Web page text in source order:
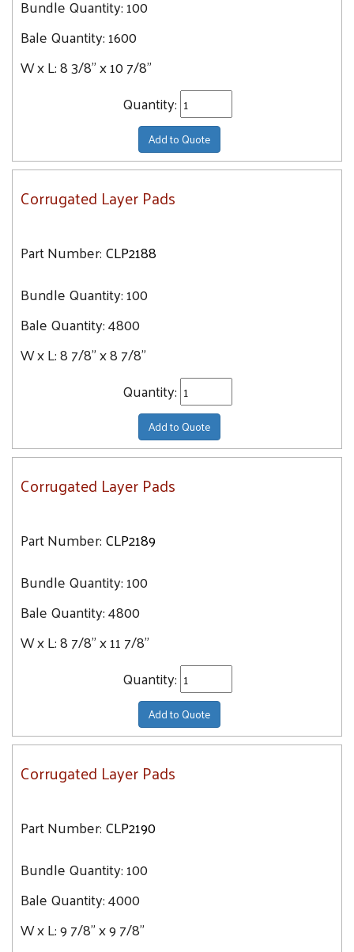
48" x 48"
48" x 72"
Bundle Quantity:100
Bale Quantity:1600
W x L:8 3/8" x 10 7/8"
Quantity:
Add to Quote
Corrugated Layer Pads
Part Number:CLP2188
Bundle Quantity:100
Bale Quantity:4800
W x L:8 7/8" x 8 7/8"
Quantity:
Add to Quote
Corrugated Layer Pads
Part Number:CLP2189
Bundle Quantity:100
Bale Quantity:4800
W x L:8 7/8" x 11 7/8"
Quantity:
Add to Quote
Corrugated Layer Pads
Part Number:CLP2190
Bundle Quantity:100
Bale Quantity:4000
W x L:9 7/8" x 9 7/8"